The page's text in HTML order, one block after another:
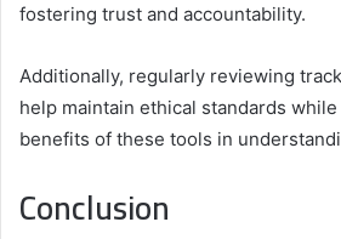
fostering trust and accountability.
Additionally, regularly reviewing
help maintain ethical standards
benefits of these tools in
Conclusion